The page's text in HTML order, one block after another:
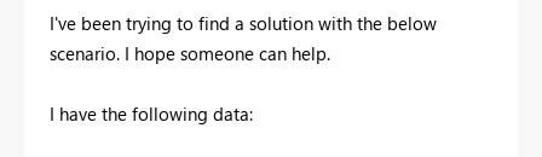
I've been trying to find a solution with the below
scenario. I hope someone can help.
I have the following data: